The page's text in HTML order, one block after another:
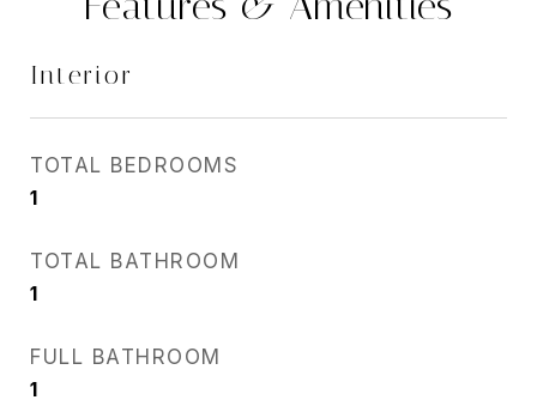
Interior
TOTAL BEDROOMS
1
TOTAL BATHROOM
1
FULL BATHROOM
1